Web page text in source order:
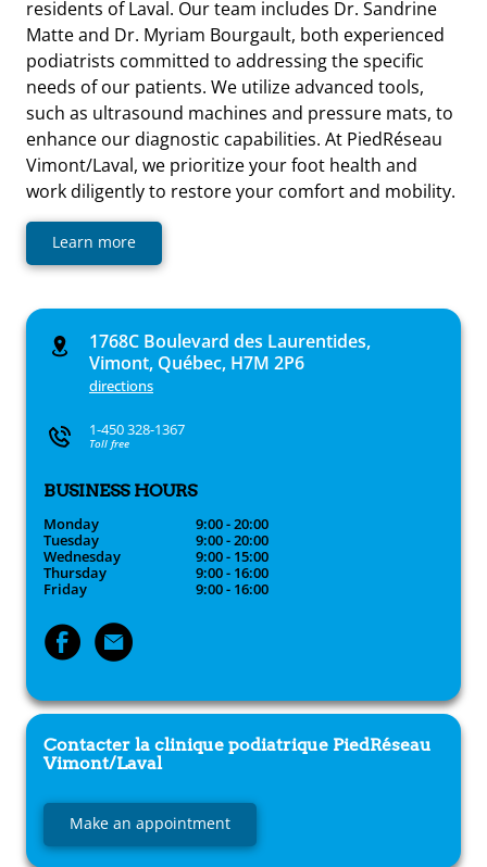
residents of Laval. Our team includes Dr. Sandrine
Matte and Dr. Myriam Bourgault, both experienced
podiatrists committed to addressing the specific
needs of our patients. We utilize advanced tools,
such as ultrasound machines and pressure mats, to
enhance our diagnostic capabilities. At PiedRéseau
Vimont/Laval, we prioritize your foot health and
work diligently to restore your comfort and mobility.
Learn more
1768C Boulevard des Laurentides,
Vimont, Québec, H7M 2P6
directions
1-450 328-1367
Toll free
BUSINESS HOURS
Monday
9:00 - 20:00
Tuesday
9:00 - 20:00
Wednesday
9:00 - 15:00
Thursday
9:00 - 16:00
Friday
9:00 - 16:00
Contacter la clinique podiatrique PiedRéseau
Vimont/Laval
Make an appointment